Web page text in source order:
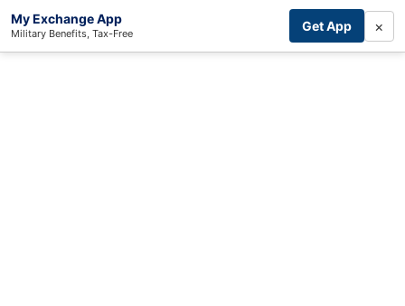
My Exchange App
Military Benefits, Tax-Free Get App ×